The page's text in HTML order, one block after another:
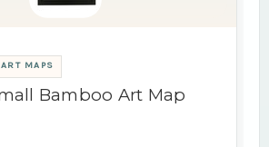
MAPS
Bamboo Art Map